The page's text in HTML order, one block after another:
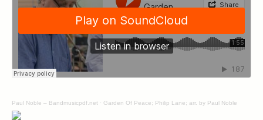
Paul Noble – Bandmusicpdf.net · Garden Of Peace; Philip Lane; arr. by Paul Noble